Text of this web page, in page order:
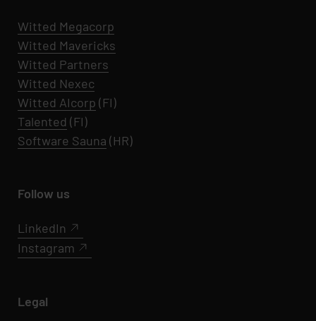
Witted Megacorp
Witted Mavericks
Witted Partners
Witted Nexec
Witted AIcorp (FI)
Talented (FI)
Software Sauna (HR)
Follow us
LinkedIn
Instagram
Legal